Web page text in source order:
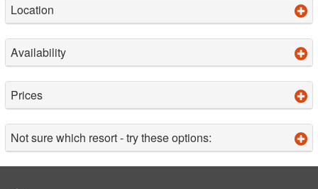
Location
Availability
Prices
Not sure which resort - try these options: